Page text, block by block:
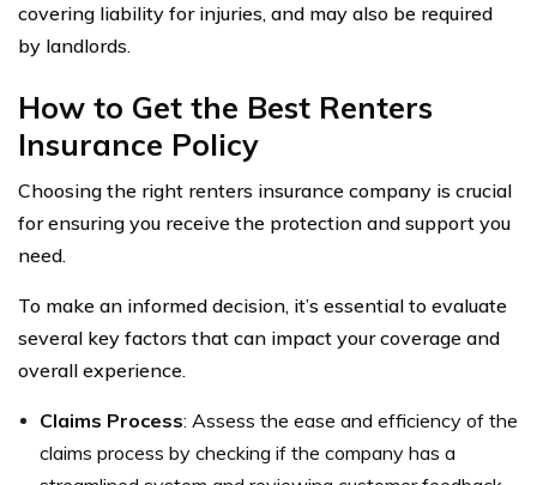
covering liability for injuries, and may also be required
by landlords.
How to Get the Best Renters
Insurance Policy
Choosing the right renters insurance company is crucial
for ensuring you receive the protection and support you
need.
To make an informed decision, it’s essential to evaluate
several key factors that can impact your coverage and
overall experience.
Claims Process: Assess the ease and efficiency of the
claims process by checking if the company has a